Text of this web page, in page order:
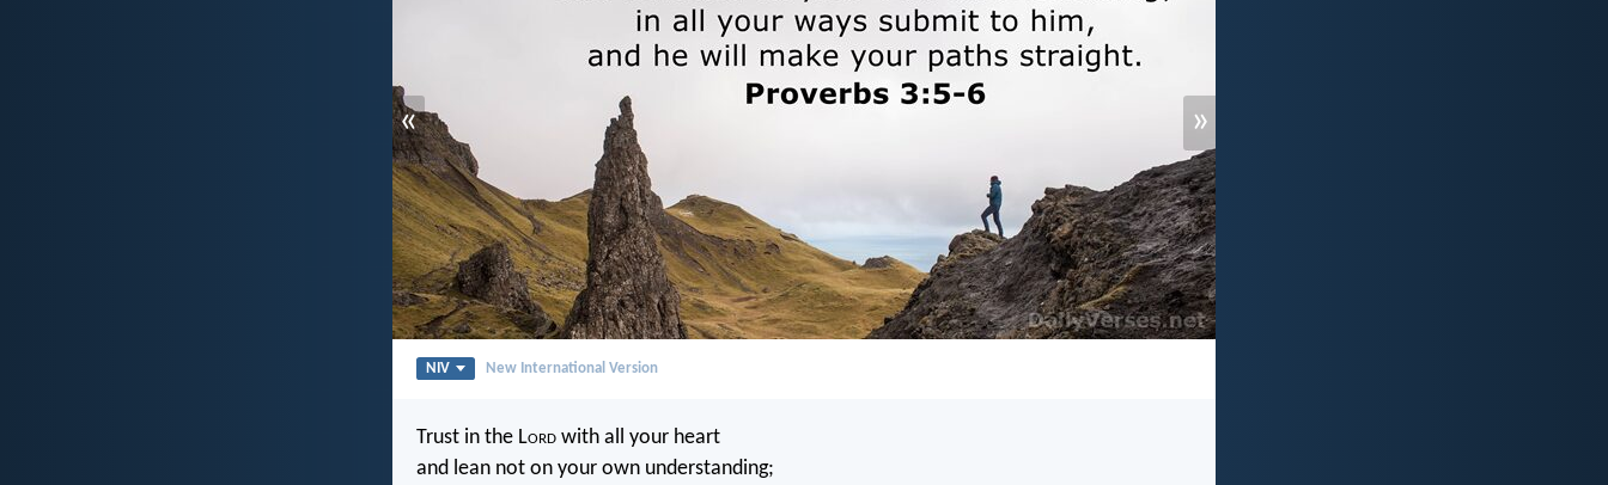
« »
NIV New International Version
Trust in the Lord with all your heart
and lean not on your own understanding;